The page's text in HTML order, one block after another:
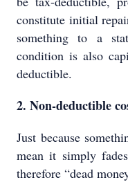
constitute initial
something to a
condition is also
deductible.
2. Non-deductible
Just because
mean it simply
therefore “dead